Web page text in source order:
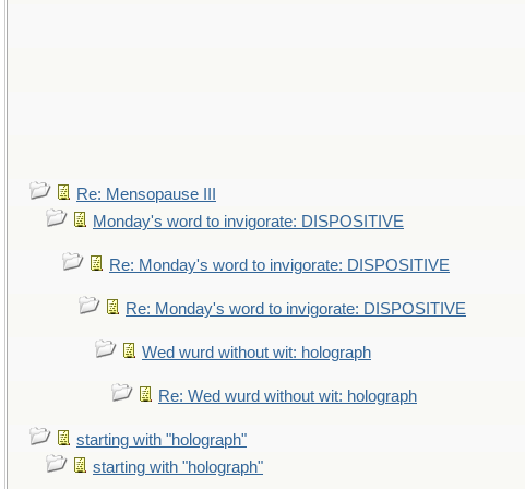
Re: Mensopause III
Monday's word to invigorate: DISPOSITIVE
Re: Monday's word to invigorate: DISPOSITIVE
Re: Monday's word to invigorate: DISPOSITIVE
Wed wurd without wit: holograph
Re: Wed wurd without wit: holograph
starting with "holograph"
starting with "holograph"